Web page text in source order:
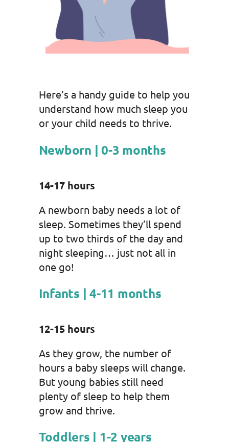
Here’s a handy guide to help you
understand how much sleep you
or your child needs to thrive.
Newborn | 0-3 months
14-17 hours
A newborn baby needs a lot of
sleep. Sometimes they’ll spend
up to two thirds of the day and
night sleeping… just not all in
one go!
Infants | 4-11 months
12-15 hours
As they grow, the number of
hours a baby sleeps will change.
But young babies still need
plenty of sleep to help them
grow and thrive.
Toddlers | 1-2 years